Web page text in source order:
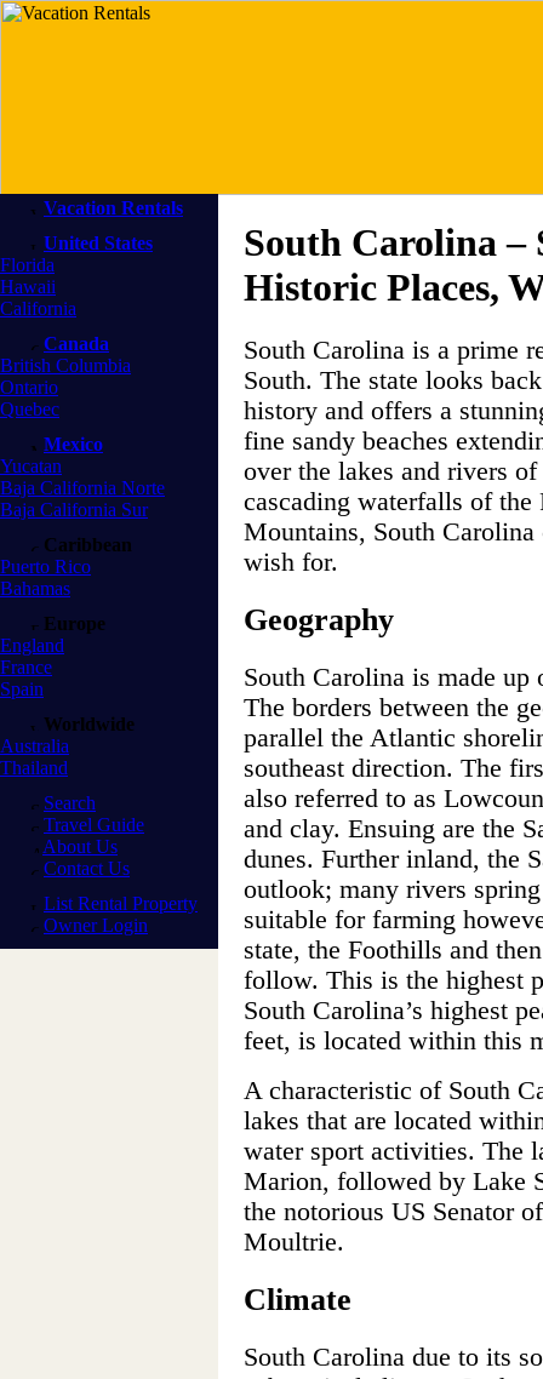
South Carolina –
Historic Places,
South Carolina is a prime
South. The state looks
history and offers a
fine sandy beaches
over the lakes and rivers
cascading waterfalls of
Mountains, South
wish for.
Geography
South Carolina is made
The borders between the
parallel the Atlantic
southeast direction. The
also referred to as
and clay. Ensuing are the
dunes. Further inland, the
outlook; many rivers
suitable for farming
state, the Foothills and
follow. This is the highest
South Carolina’s highest
feet, is located within this
A characteristic of South
lakes that are located
water sport activities. The
Marion, followed by Lake
the notorious US Senator
Moultrie.
Climate
South Carolina due to its
Vacation Rentals
United States
Florida
Hawaii
California
Canada
British Columbia
Ontario
Quebec
Mexico
Yucatan
Baja California Norte
Baja California Sur
Caribbean
Puerto Rico
Bahamas
Europe
England
France
Spain
Worldwide
Australia
Thailand
Search
Travel Guide
About Us
Contact Us
List Rental Property
Owner Login